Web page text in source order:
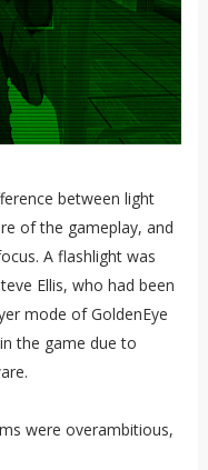
between light
of the gameplay, and
A flashlight was
Ellis, who had been
mode of GoldenEye
the game due to
were overambitious,